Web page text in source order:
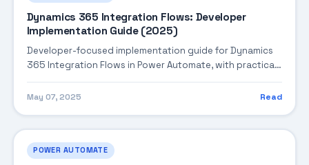
Dynamics 365 Integration Flows: Developer
Implementation Guide (2025)
Developer-focused implementation guide for Dynamics
365 Integration Flows in Power Automate, with practical
coding patterns, integration steps, and production-
ready practices.
May 07, 2025 Read
POWER AUTOMATE